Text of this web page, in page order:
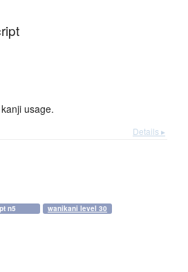
usage.
Details ▸
n5 wanikani level 30